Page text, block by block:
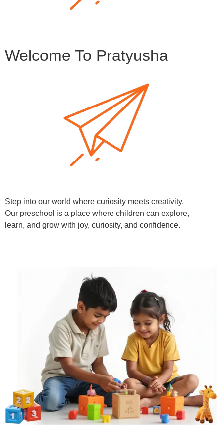
Welcome To Pratyusha
Step into our world where curiosity meets creativity.
Our preschool is a place where children can explore,
learn, and grow with joy, curiosity, and confidence.